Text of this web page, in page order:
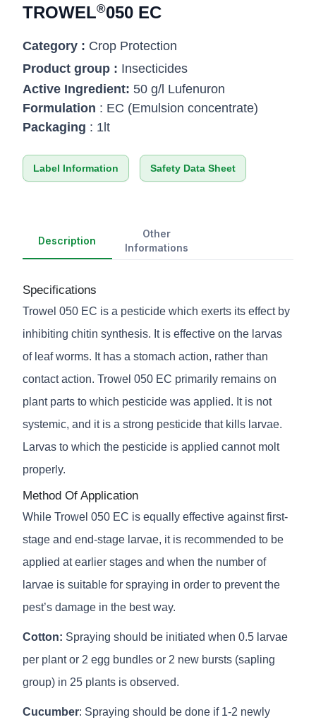
TROWEL®050 EC
Category : Crop Protection
Product group : Insecticides
Active Ingredient: 50 g/l Lufenuron
Formulation : EC (Emulsion concentrate)
Packaging : 1lt
Label Information Safety Data Sheet
Description
Other
Informations
Specifications
Trowel 050 EC is a pesticide which exerts its effect by
inhibiting chitin synthesis. It is effective on the larvas
of leaf worms. It has a stomach action, rather than
contact action. Trowel 050 EC primarily remains on
plant parts to which pesticide was applied. It is not
systemic, and it is a strong pesticide that kills larvae.
Larvas to which the pesticide is applied cannot molt
properly.
Method Of Application
While Trowel 050 EC is equally effective against first-
stage and end-stage larvae, it is recommended to be
applied at earlier stages and when the number of
larvae is suitable for spraying in order to prevent the
pest’s damage in the best way.
Cotton: Spraying should be initiated when 0.5 larvae
per plant or 2 egg bundles or 2 new bursts (sapling
group) in 25 plants is observed.
Cucumber: Spraying should be done if 1-2 newly